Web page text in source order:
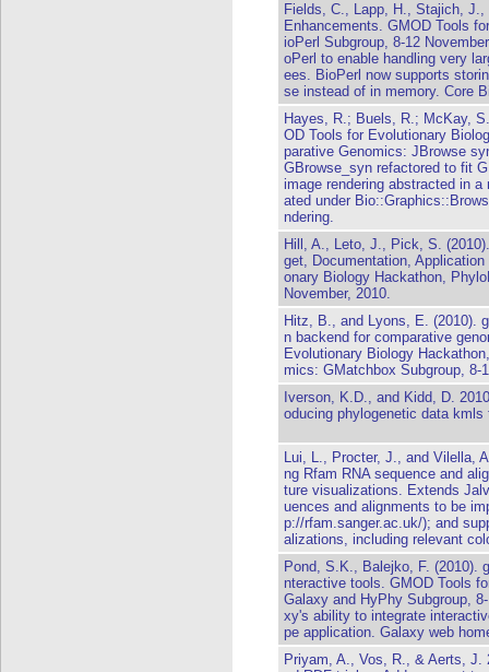
Fields, C., Lapp, H., Stajich,
Enhancements. GMOD Tools
ioPerl Subgroup, 8-12
oPerl to enable handling very
ees. BioPerl now supports
se instead of in memory. Core
Hayes, R.; Buels, R.; McKay,
OD Tools for Evolutionary
parative Genomics: JBrowse
GBrowse_syn refactored to fit
image rendering abstracted in
ated under
ndering.
Hill, A., Leto, J., Pick, S.
get, Documentation,
onary Biology Hackathon,
November, 2010.
Hitz, B., and Lyons, E. (2010).
n backend for comparative
Evolutionary Biology
mics: GMatchbox Subgroup, 8-
Iverson, K.D., and Kidd, D.
oducing phylogenetic data
Lui, L., Procter, J., and Vilella,
ng Rfam RNA sequence and
ture visualizations. Extends
uences and alignments to be
p://rfam.sanger.ac.uk/); and
alizations, including relevant
Pond, S.K., Balejko, F. (2010).
nteractive tools. GMOD Tools
Galaxy and HyPhy Subgroup,
xy's ability to integrate
pe application. Galaxy web
Priyam, A., Vos, R., & Aerts, J.